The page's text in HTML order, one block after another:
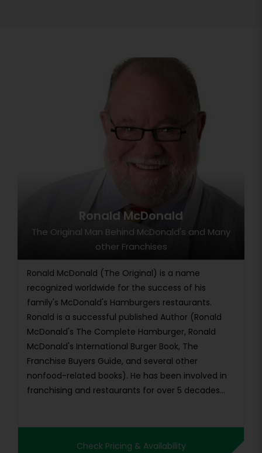
Ronald McDonald
The Original Man Behind McDonald's and Many
other Franchises
Ronald McDonald (The Original) is a name
recognized worldwide for the success of his
family's McDonald's Hamburgers restaurants.
Ronald is a successful published Author (Ronald
McDonald's The Complete Hamburger, Ronald
McDonald's International Burger Book, The
Franchise Buyers Guide, and several other
nonfood-related books). He has been involved in
franchising and restaurants for over 5 decades
Check Pricing & Availability